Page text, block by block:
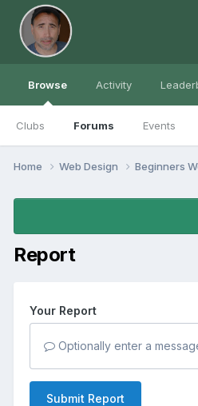
Browse
Clubs Forums Events
Activity
Home Web Design Beginners
Report
Your Report
Optionally enter a
Submit Report